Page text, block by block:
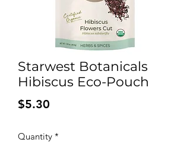
Starwest Botanicals
Hibiscus Eco-Pouch
$5.30
Quantity *